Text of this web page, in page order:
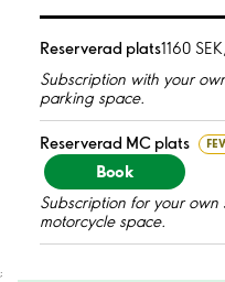
Reserverad plats1160
Subscription with your
parking space.
Reserverad MC plats
Book
Subscription for your own
motorcycle space.
;